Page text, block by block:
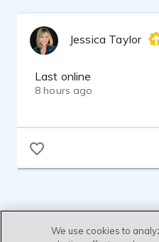
Jessica Taylor
Last online
8 hours ago
We use cookies to